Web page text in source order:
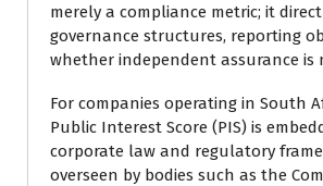
merely a compliance metric; it
governance structures, reporting
whether independent assurance is
For companies operating in South
Public Interest Score (PIS) is
corporate law and regulatory
overseen by bodies such as the